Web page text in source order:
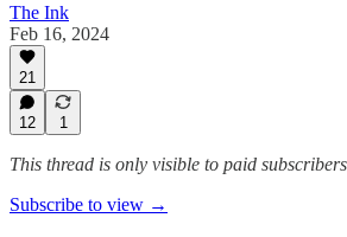
The Ink
Feb 16, 2024
21
12 1
This thread is only visible to paid
Subscribe to view →